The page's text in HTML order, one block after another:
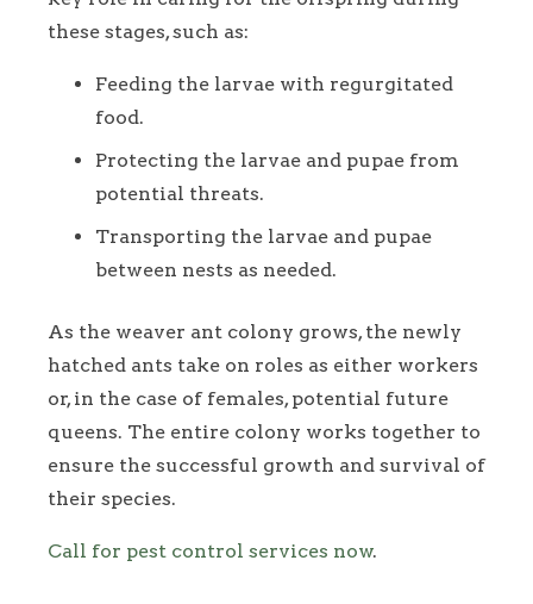
these stages, such as:
Feeding the larvae with regurgitated
food.
Protecting the larvae and pupae from
potential threats.
Transporting the larvae and pupae
between nests as needed.
As the weaver ant colony grows, the newly
hatched ants take on roles as either workers
or, in the case of females, potential future
queens. The entire colony works together to
ensure the successful growth and survival of
their species.
Call for pest control services now.